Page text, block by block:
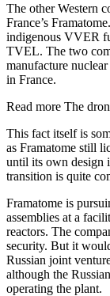
The other Western
France’s
indigenous VVER
TVEL. The two
manufacture
in France.
Read more The
This fact itself is
as Framatome still
until its own design
transition is quite
Framatome is
assemblies at a
reactors. The
security. But it
Russian joint
although the
operating the plant.